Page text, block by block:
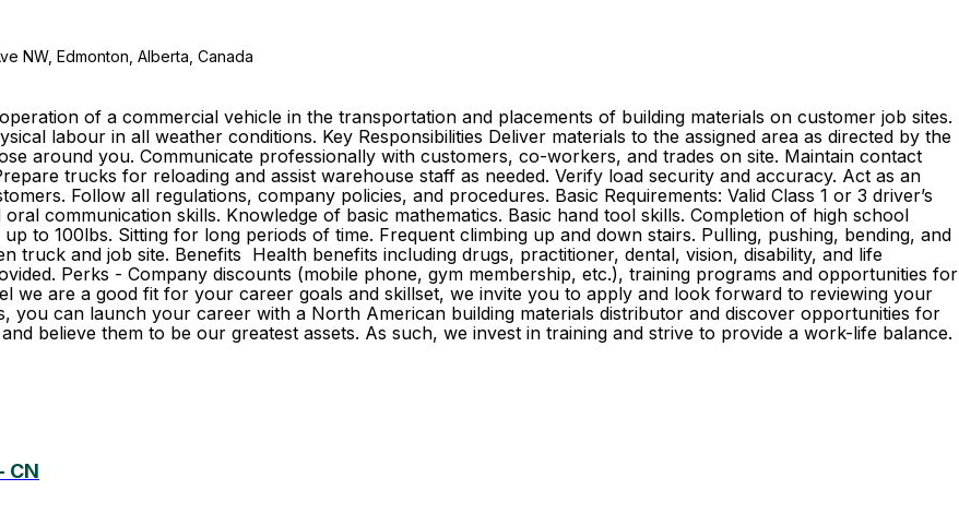
NW, Edmonton, Alberta, Canada
of a commercial vehicle in the transportation and placements of building materials on customer job sites.
labour in all weather conditions. Key Responsibilities Deliver materials to the assigned area as directed by the
around you. Communicate professionally with customers, co-workers, and trades on site. Maintain contact
trucks for reloading and assist warehouse staff as needed. Verify load security and accuracy. Act as an
Follow all regulations, company policies, and procedures. Basic Requirements: Valid Class 1 or 3 driver’s
communication skills. Knowledge of basic mathematics. Basic hand tool skills. Completion of high school
to 100lbs. Sitting for long periods of time. Frequent climbing up and down stairs. Pulling, pushing, bending, and
truck and job site. Benefits Health benefits including drugs, practitioner, dental, vision, disability, and life
Perks - Company discounts (mobile phone, gym membership, etc.), training programs and opportunities for
we are a good fit for your career goals and skillset, we invite you to apply and look forward to reviewing your
you can launch your career with a North American building materials distributor and discover opportunities for
believe them to be our greatest assets. As such, we invest in training and strive to provide a work-life balance.
CN